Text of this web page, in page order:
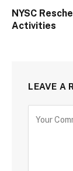
NYSC
Activities
LEAVE A